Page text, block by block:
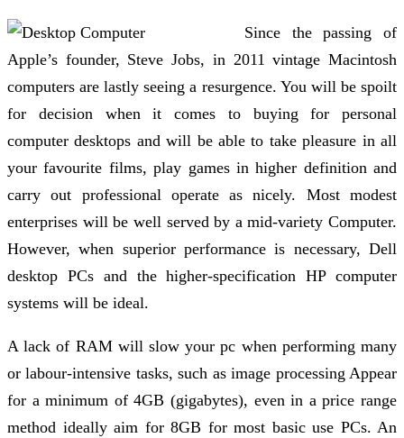
Since the passing of
Apple’s founder, Steve Jobs, in 2011 vintage Macintosh
computers are lastly seeing a resurgence. You will be spoilt
for decision when it comes to buying for personal
computer desktops and will be able to take pleasure in all
your favourite films, play games in higher definition and
carry out professional operate as nicely. Most modest
enterprises will be well served by a mid-variety Computer.
However, when superior performance is necessary, Dell
desktop PCs and the higher-specification HP computer
systems will be ideal.
A lack of RAM will slow your pc when performing many
or labour-intensive tasks, such as image processing Appear
for a minimum of 4GB (gigabytes), even in a price range
method ideally aim for 8GB for most basic use PCs. An